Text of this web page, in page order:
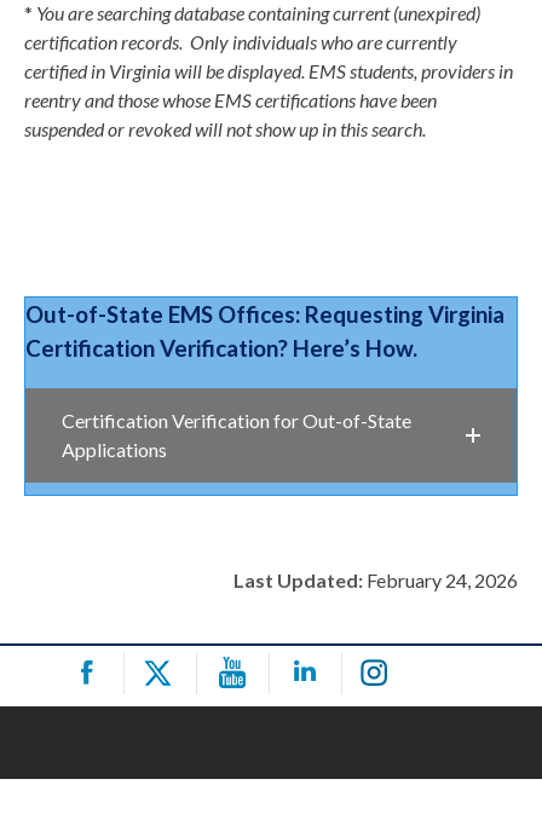
* You are searching database containing current (unexpired)
certification records. Only individuals who are currently
certified in Virginia will be displayed. EMS students, providers in
reentry and those whose EMS certifications have been
suspended or revoked will not show up in this search.
Out-of-State EMS Offices: Requesting Virginia
Certification Verification? Here’s How.
Certification Verification for Out-of-State
Applications
Last Updated: February 24, 2026